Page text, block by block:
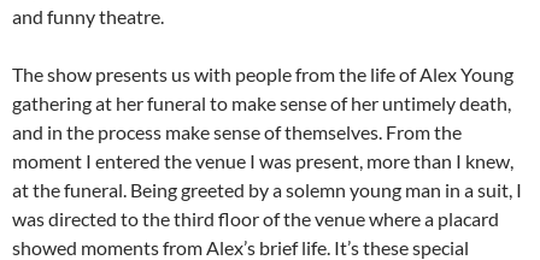
and funny theatre.
The show presents us with people from the life of Alex Young
gathering at her funeral to make sense of her untimely death,
and in the process make sense of themselves. From the
moment I entered the venue I was present, more than I knew,
at the funeral. Being greeted by a solemn young man in a suit, I
was directed to the third floor of the venue where a placard
showed moments from Alex’s brief life. It’s these special